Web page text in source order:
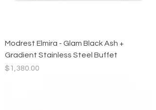
Modrest Elmira - Glam Black Ash +
Gradient Stainless Steel Buffet
Price
$1,380.00